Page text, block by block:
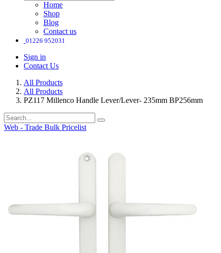
Home
Shop
Blog
Contact us
01226 952031
Sign in
Contact Us
All Products
All Products
PZ117 Millenco Handle Lever/Lever- 235mm BP256mm
Web - Trade Bulk Pricelist